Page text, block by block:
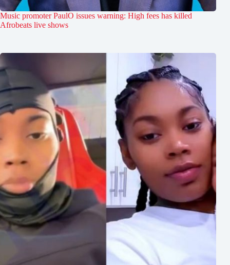
Music promoter PaulO issues warning: High fees has killed
Afrobeats live shows